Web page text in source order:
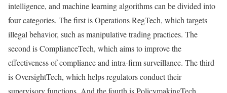
intelligence, and machine learning algorithms can be divided into
four categories. The first is Operations RegTech, which targets
illegal behavior, such as manipulative trading practices. The
second is ComplianceTech, which aims to improve the
effectiveness of compliance and intra-firm surveillance. The third
is OversightTech, which helps regulators conduct their
supervisory functions. And the fourth is PolicymakingTech,